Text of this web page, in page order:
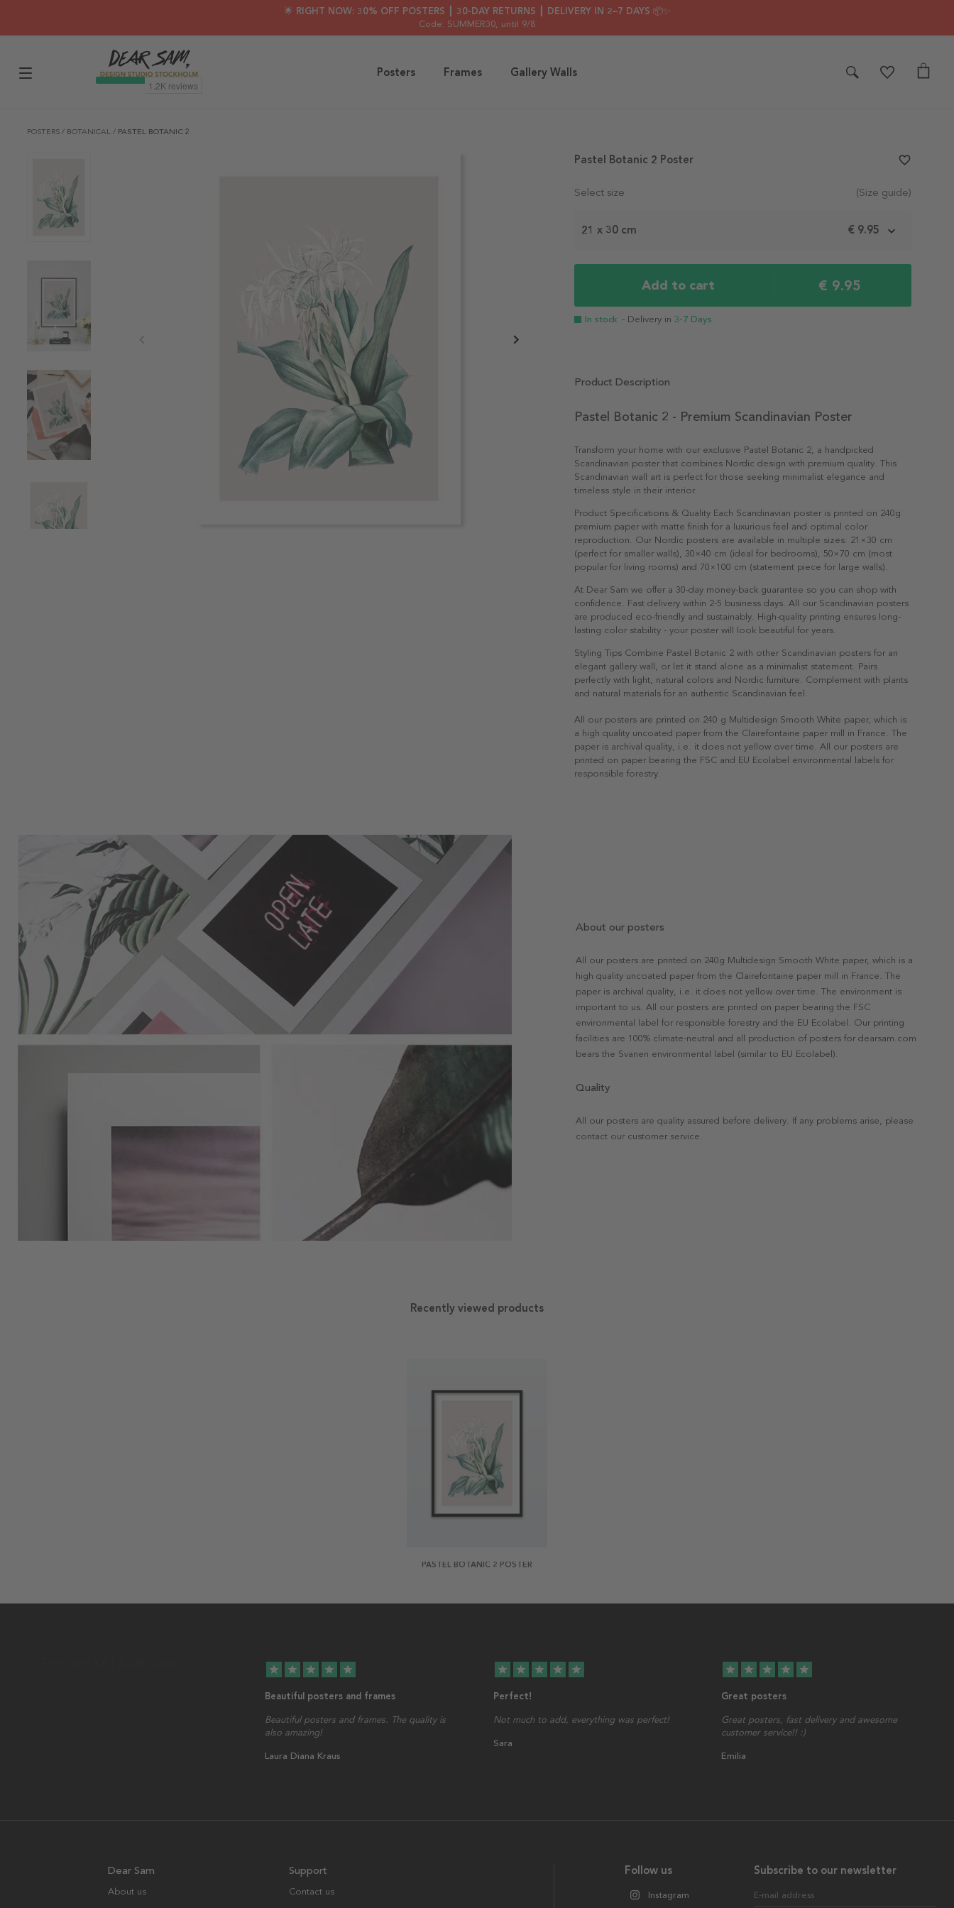
🌟 RIGHT NOW: 30% OFF POSTERS ┃ 30-DAY RETURNS ┃ DELIVERY IN 2–7 DAYS 📦✨
Code: SUMMER30, until 9/8
Posters Frames Gallery Walls
POSTERS / BOTANICAL / PASTEL BOTANIC 2
Select size (Size guide)
21 x 30 cm € 9.95
Add to cart € 9.95
In stock - Delivery in 3-7 Days
Pastel Botanic 2 Poster favorite_border
Product Description
Pastel Botanic 2 - Premium Scandinavian Poster
Transform your home with our exclusive Pastel Botanic 2, a handpicked
Scandinavian poster that combines Nordic design with premium quality. This
Scandinavian wall art is perfect for those seeking minimalist elegance and
timeless style in their interior.
Product Specifications & Quality Each Scandinavian poster is printed on 240g
premium paper with matte finish for a luxurious feel and optimal color
reproduction. Our Nordic posters are available in multiple sizes: 21×30 cm
(perfect for smaller walls), 30×40 cm (ideal for bedrooms), 50×70 cm (most
popular for living rooms) and 70×100 cm (statement piece for large walls).
At Dear Sam we offer a 30-day money-back guarantee so you can shop with
confidence. Fast delivery within 2-5 business days. All our Scandinavian posters
are produced eco-friendly and sustainably. High-quality printing ensures long-
lasting color stability - your poster will look beautiful for years.
Styling Tips Combine Pastel Botanic 2 with other Scandinavian posters for an
elegant gallery wall, or let it stand alone as a minimalist statement. Pairs
perfectly with light, natural colors and Nordic furniture. Complement with plants
and natural materials for an authentic Scandinavian feel.
All our posters are printed on 240 g Multidesign Smooth White paper, which is
a high quality uncoated paper from the Clairefontaine paper mill in France. The
paper is archival quality, i.e. it does not yellow over time. All our posters are
printed on paper bearing the FSC and EU Ecolabel environmental labels for
responsible forestry.
About our posters
All our posters are printed on 240g Multidesign Smooth White paper, which is a
high quality uncoated paper from the Clairefontaine paper mill in France. The
paper is archival quality, i.e. it does not yellow over time. The environment is
important to us. All our posters are printed on paper bearing the FSC
environmental label for responsible forestry and the EU Ecolabel. Our printing
facilities are 100% climate-neutral and all production of posters for dearsam.com
bears the Svanen environmental label (similar to EU Ecolabel).
Quality
All our posters are quality assured before delivery. If any problems arise, please
contact our customer service.
Recently viewed products
PASTEL BOTANIC 2 POSTER
star star star star star
Beautiful posters and frames
Beautiful posters and frames. The quality is
also amazing!
Laura Diana Kraus
star star star star star
Perfect!
Not much to add, everything was perfect!
Sara
star star star star star
Great posters
Great posters, fast delivery and awesome
customer service!! :)
Emilia
Subscribe to our newsletter
E-mail address
Follow us
Instagram
Dear Sam
About us
Support
Contact us